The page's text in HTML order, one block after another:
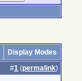
Display Modes
#1 (permalink)